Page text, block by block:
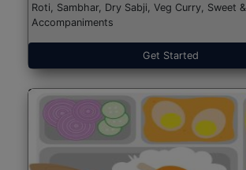
Roti, Sambhar, Dry Sabji, Veg Curry, Sweet
Accompaniments
Get Started